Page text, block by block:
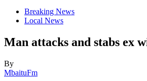
Breaking News
Local News
Man attacks and stabs ex
By
MbaituFm